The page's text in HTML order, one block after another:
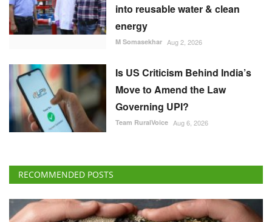
into reusable water & clean
energy
M Somasekhar Aug 2, 2026
Is US Criticism Behind India’s
Move to Amend the Law
Governing UPI?
Team RuralVoice Aug 6, 2026
RECOMMENDED POSTS